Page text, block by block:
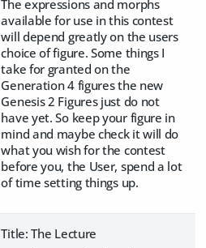
The expressions and morphs
available for use in this contest
will depend greatly on the users
choice of figure. Some things I
take for granted on the
Generation 4 figures the new
Genesis 2 Figures just do not
have yet. So keep your figure in
mind and maybe check it will do
what you wish for the contest
before you, the User, spend a lot
of time setting things up.
Title: The Lecture